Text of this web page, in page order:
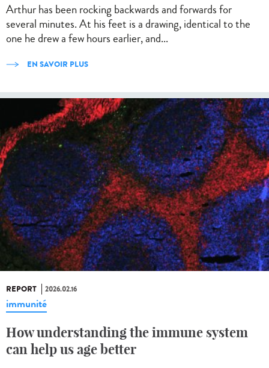
Arthur has been rocking backwards and forwards for
several minutes. At his feet is a drawing, identical to the
one he drew a few hours earlier, and...
EN SAVOIR PLUS
REPORT 2026.02.16
immunité
How understanding the immune system
can help us age better